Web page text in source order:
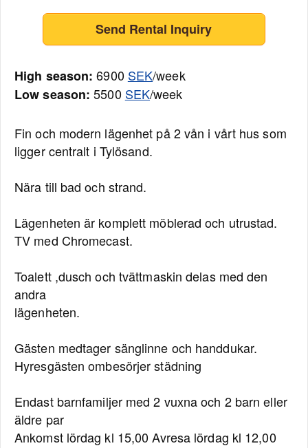
Send Rental Inquiry
High season: 6900 SEK/week
Low season: 5500 SEK/week
Fin och modern lägenhet på 2 vån i vårt hus som
ligger centralt i Tylösand.
Nära till bad och strand.
Lägenheten är komplett möblerad och utrustad.
TV med Chromecast.
Toalett ,dusch och tvättmaskin delas med den
andra
lägenheten.
Gästen medtager sänglinne och handdukar.
Hyresgästen ombesörjer städning
Endast barnfamiljer med 2 vuxna och 2 barn eller
äldre par
Ankomst lördag kl 15,00 Avresa lördag kl 12,00